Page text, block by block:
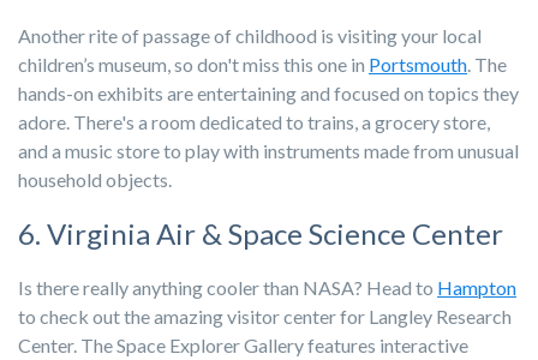
Another rite of passage of childhood is visiting your local
children’s museum, so don't miss this one in Portsmouth . The
hands-on exhibits are entertaining and focused on topics they
adore. There's a room dedicated to trains, a grocery store,
and a music store to play with instruments made from unusual
household objects.
6. Virginia Air & Space Science Center
Is there really anything cooler than NASA? Head to Hampton
to check out the amazing visitor center for Langley Research
Center. The Space Explorer Gallery features interactive